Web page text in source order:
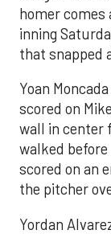
homer
inning
that snapped
Yoan
scored on
wall in center
walked
scored on an
the pitcher
Yordan